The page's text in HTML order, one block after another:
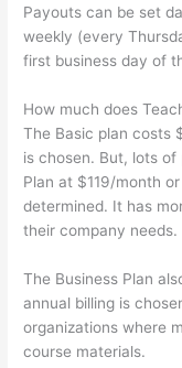
Payouts can be set
weekly (every
first business day of
How much does
The Basic plan costs
is chosen. But, lots of
Plan at $119/month
determined. It has
their company needs.
The Business Plan
annual billing is
organizations where
course materials.